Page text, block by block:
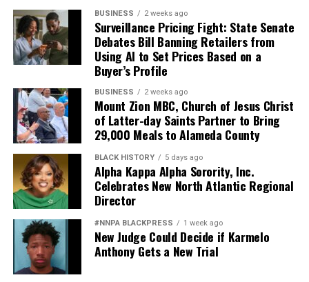
BUSINESS 2 weeks ago
Surveillance Pricing Fight: State Senate
Debates Bill Banning Retailers from
Using AI to Set Prices Based on a
Buyer’s Profile
BUSINESS 2 weeks ago
Mount Zion MBC, Church of Jesus Christ
of Latter-day Saints Partner to Bring
29,000 Meals to Alameda County
BLACK HISTORY 5 days ago
Alpha Kappa Alpha Sorority, Inc.
Celebrates New North Atlantic Regional
Director
#NNPA BLACKPRESS 1 week ago
New Judge Could Decide if Karmelo
Anthony Gets a New Trial